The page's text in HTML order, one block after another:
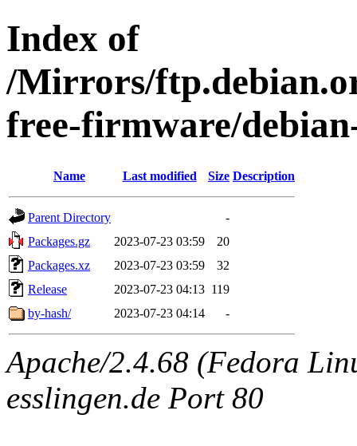
Index of
/Mirrors/
free-firmware/
Name Last modified Size Description
Parent Directory
-
Packages.gz
2023-07-23 03:59
20
Packages.xz
2023-07-23 03:59
32
Release
2023-07-23 04:13 119
by-hash/
2023-07-23 04:14 -
Apache/2.4.68 (Fedora
esslingen.de Port 80